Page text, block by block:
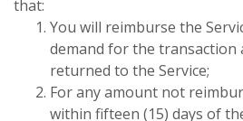
that:
You will reimburse the
demand for the transaction
returned to the Service;
For any amount not
within fifteen (15) days of